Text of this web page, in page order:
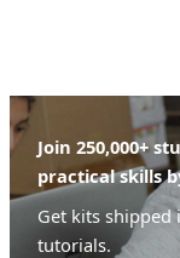
Join 250,000+
practical skills
Get kits
tutorials.